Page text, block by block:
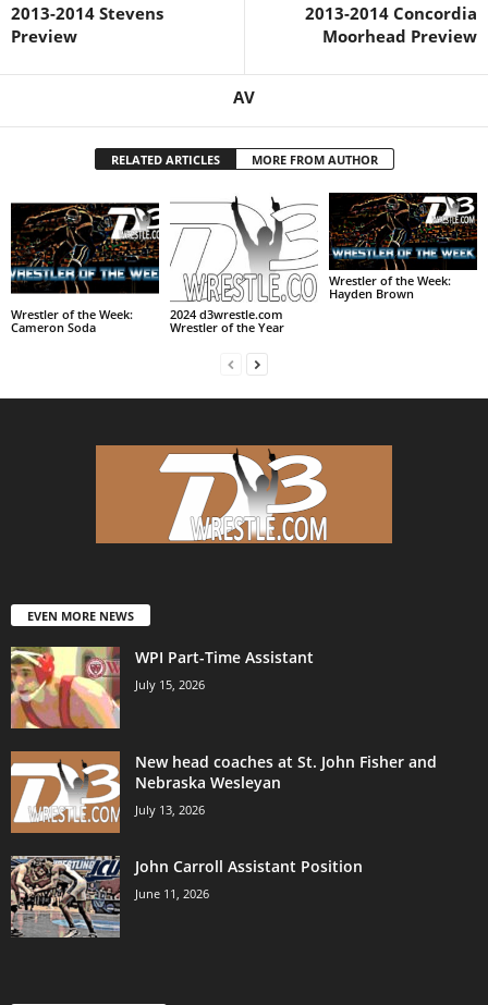
2013-2014 Stevens
Preview
2013-2014 Concordia
Moorhead Preview
AV
RELATED ARTICLES MORE FROM AUTHOR
Wrestler of the Week:
Cameron Soda
2024 d3wrestle.com
Wrestler of the Year
Wrestler of the Week:
Hayden Brown
EVEN MORE NEWS
WPI Part-Time Assistant
July 15, 2026
New head coaches at St. John Fisher and
Nebraska Wesleyan
July 13, 2026
John Carroll Assistant Position
June 11, 2026